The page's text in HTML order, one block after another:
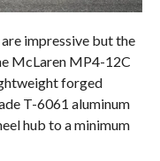
impressive but the
McLaren MP4-12C
forged
T-6061 aluminum
hub to a minimum